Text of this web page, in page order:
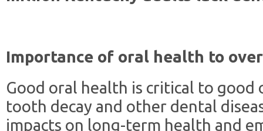
Importance of oral health to
Good oral health is critical to
tooth decay and other dental
impacts on long-term health and